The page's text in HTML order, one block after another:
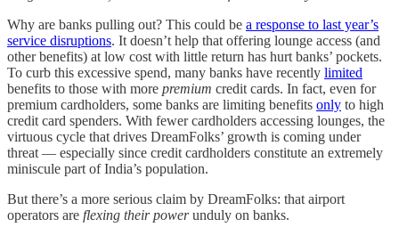
Why are banks pulling out? This could be a response to last year’s
service disruptions. It doesn’t help that offering lounge access (and
other benefits) at low cost with little return has hurt banks’ pockets.
To curb this excessive spend, many banks have recently limited
benefits to those with more premium credit cards. In fact, even for
premium cardholders, some banks are limiting benefits only to high
credit card spenders. With fewer cardholders accessing lounges, the
virtuous cycle that drives DreamFolks’ growth is coming under
threat — especially since credit cardholders constitute an extremely
miniscule part of India’s population.
But there’s a more serious claim by DreamFolks: that airport
operators are flexing their powerunduly on banks.